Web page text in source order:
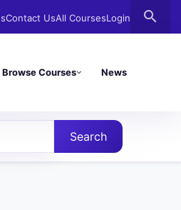
Contact UsAll CoursesLogin search
Browse Courses News
Search